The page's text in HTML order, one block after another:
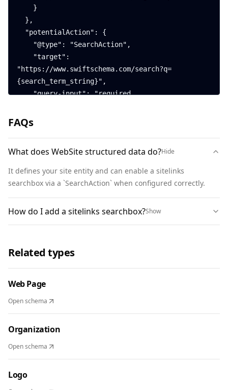
"https://www.swiftschema.com/search?q=
{search_term_string}",
    "query-input": "required
  }
FAQs
What does WebSite structured data do?Hide
It defines your site entity and can enable a sitelinks
searchbox via a `SearchAction` when configured correctly.
How do I add a sitelinks searchbox?Show
Related types
Web Page
Open schema
Organization
Open schema
Logo